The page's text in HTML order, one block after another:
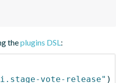
theplugins DSL:
vote-release" )